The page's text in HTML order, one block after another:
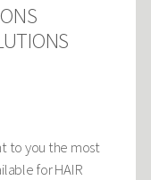
to you the most
for HAIR